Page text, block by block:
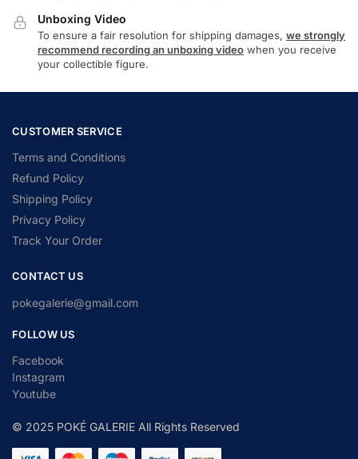
Unboxing Video
To ensure a fair resolution for shipping damages, we strongly
recommend recording an unboxing video when you receive
your collectible figure.
CUSTOMER SERVICE
Terms and Conditions
Refund Policy
Shipping Policy
Privacy Policy
Track Your Order
CONTACT US
pokegalerie@gmail.com
FOLLOW US
Facebook
Instagram
Youtube
© 2025 POKÉ GALERIE All Rights Reserved